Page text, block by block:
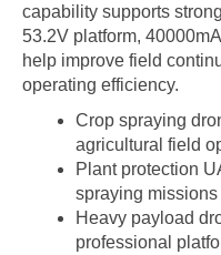
capability supports
53.2V platform,
help improve field
operating efficiency.
Crop spraying
agricultural field
Plant protection
spraying missions
Heavy payload
professional